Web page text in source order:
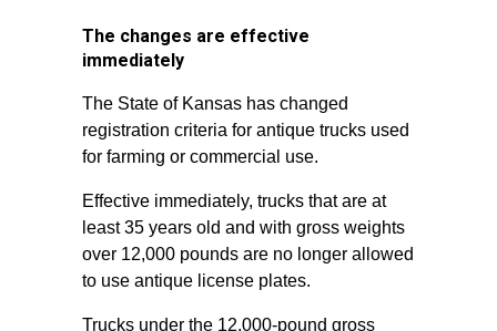
The changes are effective
immediately
The State of Kansas has changed
registration criteria for antique trucks used
for farming or commercial use.
Effective immediately, trucks that are at
least 35 years old and with gross weights
over 12,000 pounds are no longer allowed
to use antique license plates.
Trucks under the 12,000-pound gross